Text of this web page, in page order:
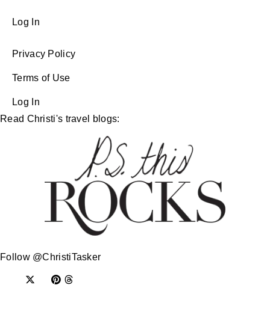
Log In
Privacy Policy
Terms of Use
Log In
Read Christi's travel blogs:
Follow @ChristiTasker